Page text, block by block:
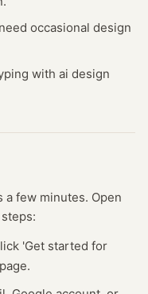
occasional design
with ai design
a few minutes. Open
'Get started for